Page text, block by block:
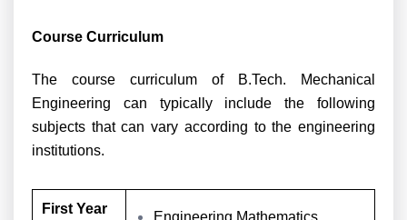
Course Curriculum
The course curriculum of B.Tech. Mechanical
Engineering can typically include the following
subjects that can vary according to the engineering
institutions.
First Year
Engineering Mathematics